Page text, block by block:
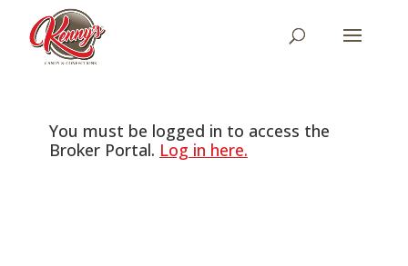
You must be logged in to access the
Broker Portal. Log in here.